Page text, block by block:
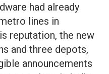
had already
lines in
reputation, the new
and three depots,
announcements